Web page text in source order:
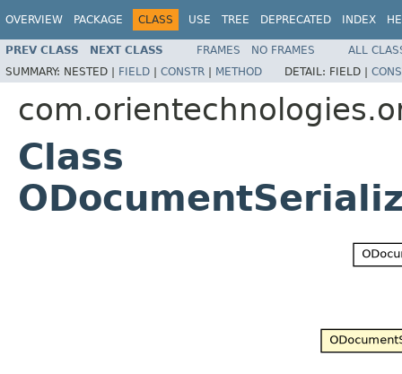
OVERVIEW PACKAGE CLASS USE TREE DEPRECATED INDEX
PREV CLASS NEXT CLASS FRAMES NO FRAMES
ALL
SUMMARY: NESTED | FIELD | CONSTR | METHOD DETAIL: FIELD |
Class